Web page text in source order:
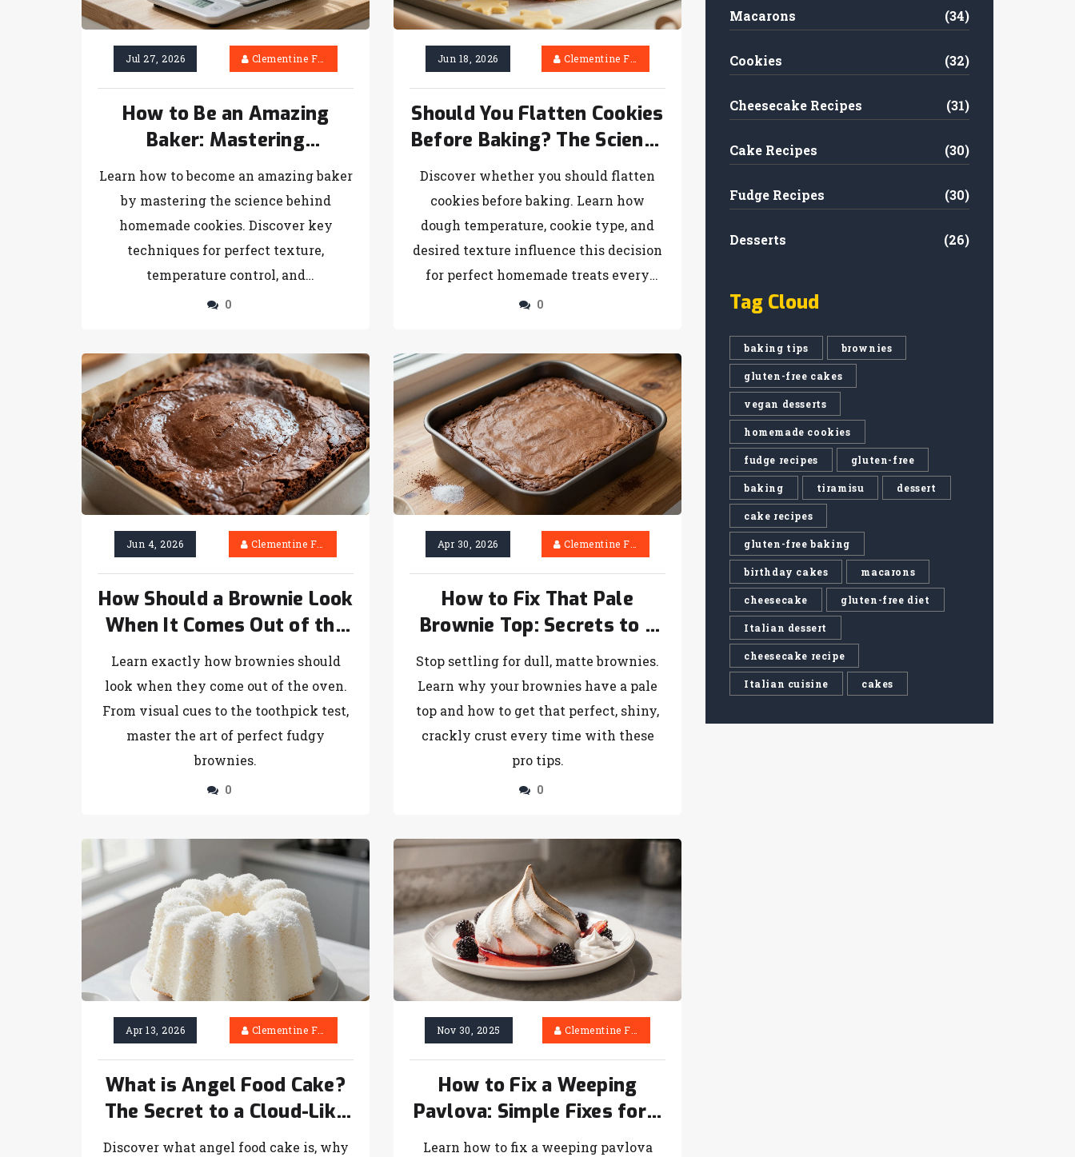
Jul 27, 2026 Clementine Firth
How to Be an Amazing
Baker: Mastering
Homemade Cookies and
Beyond
Learn how to become an amazing baker
by mastering the science behind
homemade cookies. Discover key
techniques for perfect texture,
temperature control, and
troubleshooting common issues.
0
Jun 18, 2026 Clementine Firth
Should You Flatten Cookies
Before Baking? The Science
Behind Shape and Texture
Discover whether you should flatten
cookies before baking. Learn how
dough temperature, cookie type, and
desired texture influence this decision
for perfect homemade treats every
time.
0
Jun 4, 2026 Clementine Firth
How Should a Brownie Look
When It Comes Out of the
Oven? (The Ultimate Visual
Guide)
Learn exactly how brownies should
look when they come out of the oven.
From visual cues to the toothpick test,
master the art of perfect fudgy
brownies.
0
Apr 30, 2026 Clementine Firth
How to Fix That Pale
Brownie Top: Secrets to a
Perfect Crust
Stop settling for dull, matte brownies.
Learn why your brownies have a pale
top and how to get that perfect, shiny,
crackly crust every time with these
pro tips.
0
Apr 13, 2026 Clementine Firth
What is Angel Food Cake?
The Secret to a Cloud-Like
Dessert
Discover what angel food cake is, why
Nov 30, 2025 Clementine Firth
How to Fix a Weeping
Pavlova: Simple Fixes for a
Soggy Meringue
Learn how to fix a weeping pavlova
Macarons (34)
Cookies (32)
Cheesecake Recipes (31)
Cake Recipes (30)
Fudge Recipes (30)
Desserts (26)
Tag Cloud
baking tips brownies
gluten-free cakes
vegan desserts
homemade cookies
fudge recipes gluten-free
baking tiramisu dessert
cake recipes
gluten-free baking
birthday cakes macarons
cheesecake gluten-free diet
Italian dessert
cheesecake recipe
Italian cuisine cakes